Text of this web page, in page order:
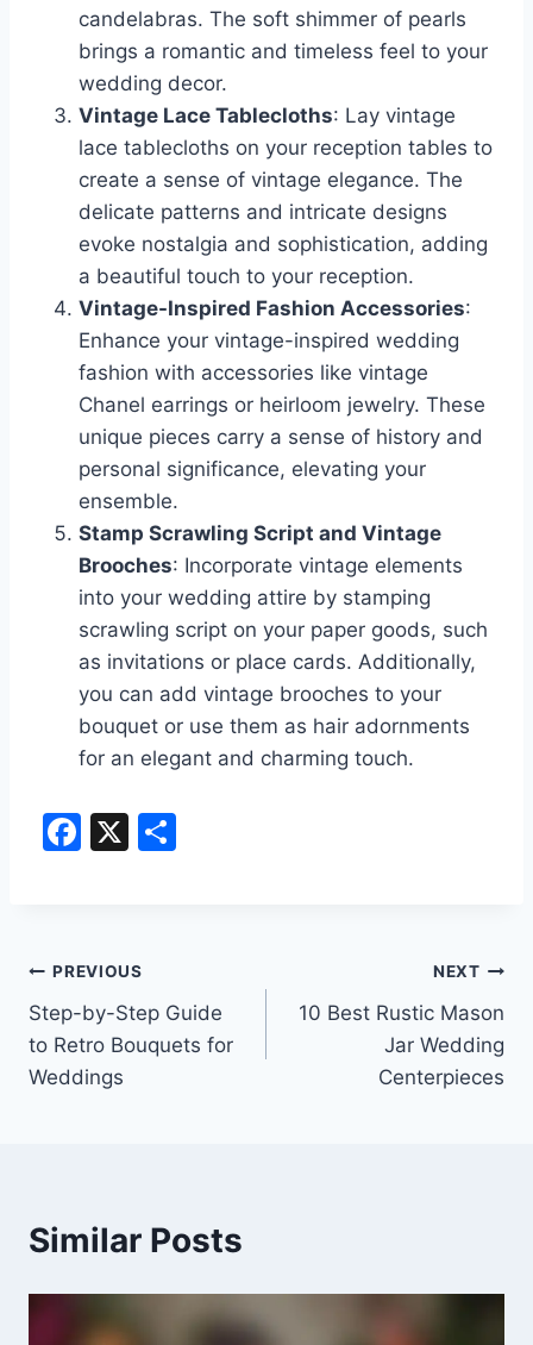
candelabras. The soft shimmer of pearls
brings a romantic and timeless feel to your
wedding decor.
Vintage Lace Tablecloths: Lay vintage
lace tablecloths on your reception tables to
create a sense of vintage elegance. The
delicate patterns and intricate designs
evoke nostalgia and sophistication, adding
a beautiful touch to your reception.
Vintage-Inspired Fashion Accessories:
Enhance your vintage-inspired wedding
fashion with accessories like vintage
Chanel earrings or heirloom jewelry. These
unique pieces carry a sense of history and
personal significance, elevating your
ensemble.
Stamp Scrawling Script and Vintage
Brooches: Incorporate vintage elements
into your wedding attire by stamping
scrawling script on your paper goods, such
as invitations or place cards. Additionally,
you can add vintage brooches to your
bouquet or use them as hair adornments
for an elegant and charming touch.
F
b
o
o
k
X
Post
navigation
PREVIOUS
Step-by-Step Guide
to Retro Bouquets for
Weddings
NEXT
10 Best Rustic Mason
Jar Wedding
Centerpieces
Similar Posts